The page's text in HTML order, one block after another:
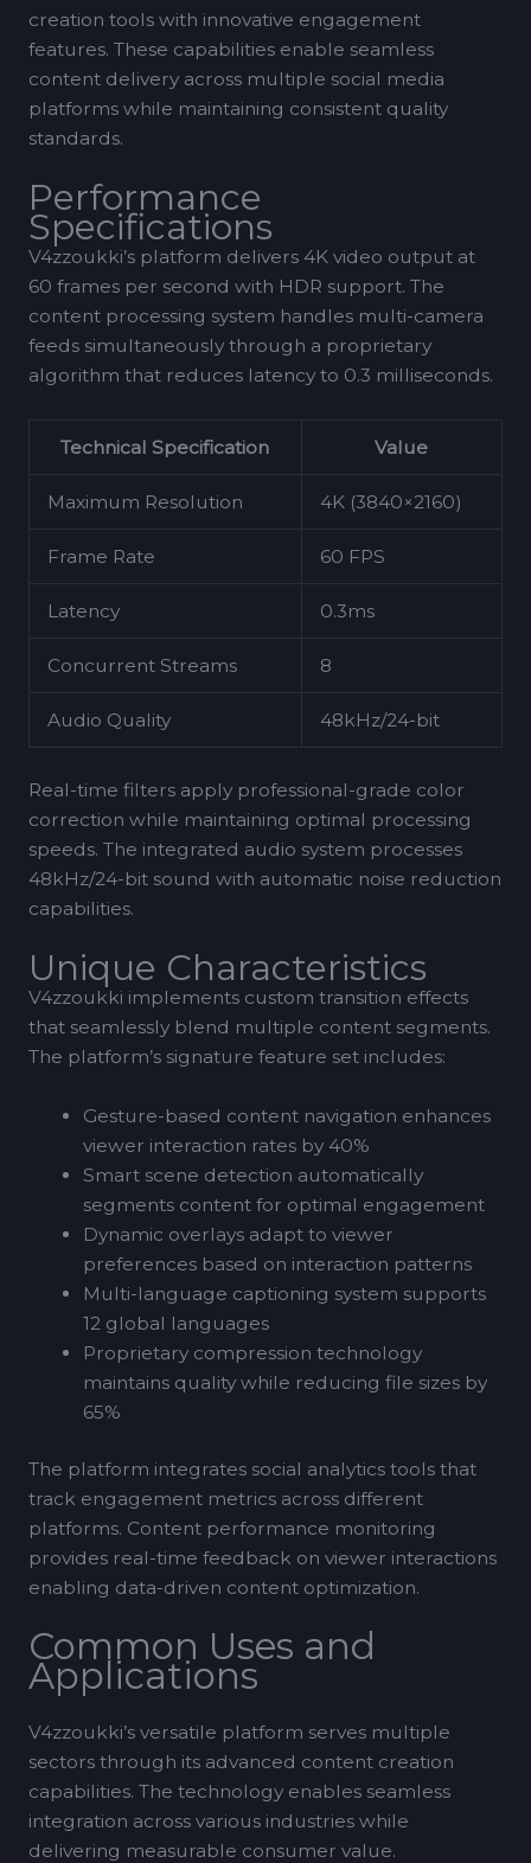
creation tools with innovative engagement
features. These capabilities enable seamless
content delivery across multiple social media
platforms while maintaining consistent quality
standards.
Performance
Specifications
V4zzoukki’s platform delivers 4K video output at
60 frames per second with HDR support. The
content processing system handles multi-camera
feeds simultaneously through a proprietary
algorithm that reduces latency to 0.3 milliseconds.
Technical Specification Value
Maximum Resolution 4K (3840×2160)
Frame Rate 60 FPS
Latency 0.3ms
Concurrent Streams 8
Audio Quality 48kHz/24-bit
Real-time filters apply professional-grade color
correction while maintaining optimal processing
speeds. The integrated audio system processes
48kHz/24-bit sound with automatic noise reduction
capabilities.
Unique Characteristics
V4zzoukki implements custom transition effects
that seamlessly blend multiple content segments.
The platform’s signature feature set includes:
Gesture-based content navigation enhances
viewer interaction rates by 40%
Smart scene detection automatically
segments content for optimal engagement
Dynamic overlays adapt to viewer
preferences based on interaction patterns
Multi-language captioning system supports
12 global languages
Proprietary compression technology
maintains quality while reducing file sizes by
65%
The platform integrates social analytics tools that
track engagement metrics across different
platforms. Content performance monitoring
provides real-time feedback on viewer interactions
enabling data-driven content optimization.
Common Uses and
Applications
V4zzoukki’s versatile platform serves multiple
sectors through its advanced content creation
capabilities. The technology enables seamless
integration across various industries while
delivering measurable consumer value.